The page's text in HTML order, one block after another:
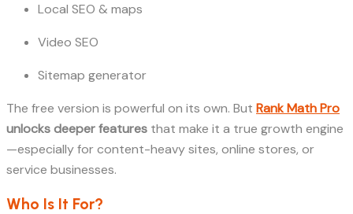
Local SEO & maps
Video SEO
Sitemap generator
The free version is powerful on its own. But Rank Math Pro
unlocks deeper features that make it a true growth engine
—especially for content-heavy sites, online stores, or
service businesses.
Who Is It For?